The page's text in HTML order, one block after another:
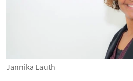
Jannika Lauth